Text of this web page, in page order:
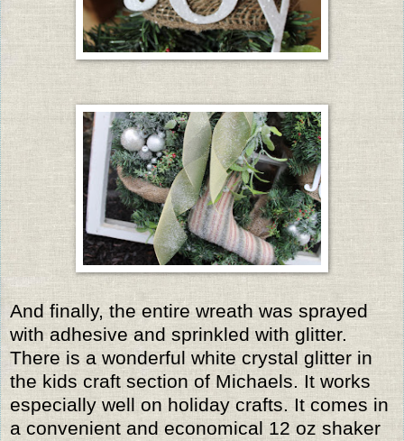
And finally, the entire wreath was sprayed
with adhesive and sprinkled with glitter.
There is a wonderful white crystal glitter in
the kids craft section of Michaels. It works
especially well on holiday crafts. It comes in
a convenient and economical 12 oz shaker